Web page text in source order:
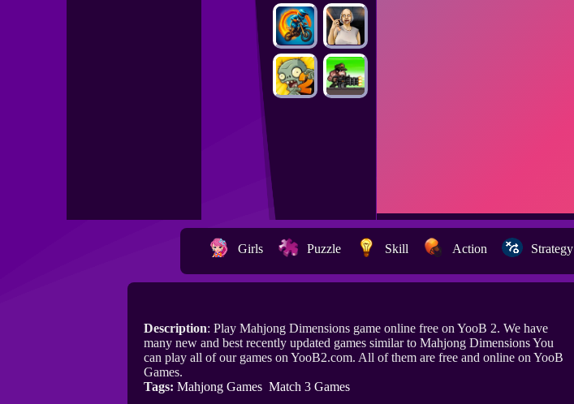
Girls Puzzle Skill Action Strategy
Description: Play Mahjong Dimensions game online free on YooB 2. We have
many new and best recently updated games similar to Mahjong Dimensions You
can play all of our games on YooB2.com. All of them are free and online on YooB
Games.
Tags: Mahjong Games Match 3 Games